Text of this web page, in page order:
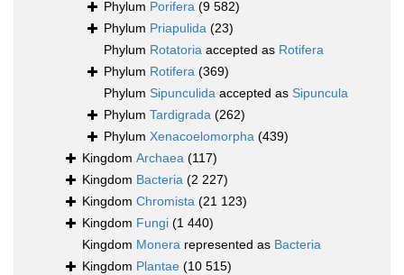
Phylum Porifera (9 582)
Phylum Priapulida (23)
Phylum Rotatoria accepted as Rotifera
Phylum Rotifera (369)
Phylum Sipunculida accepted as Sipuncula
Phylum Tardigrada (262)
Phylum Xenacoelomorpha (439)
Kingdom Archaea (117)
Kingdom Bacteria (2 227)
Kingdom Chromista (21 123)
Kingdom Fungi (1 440)
Kingdom Monera represented as Bacteria
Kingdom Plantae (10 515)